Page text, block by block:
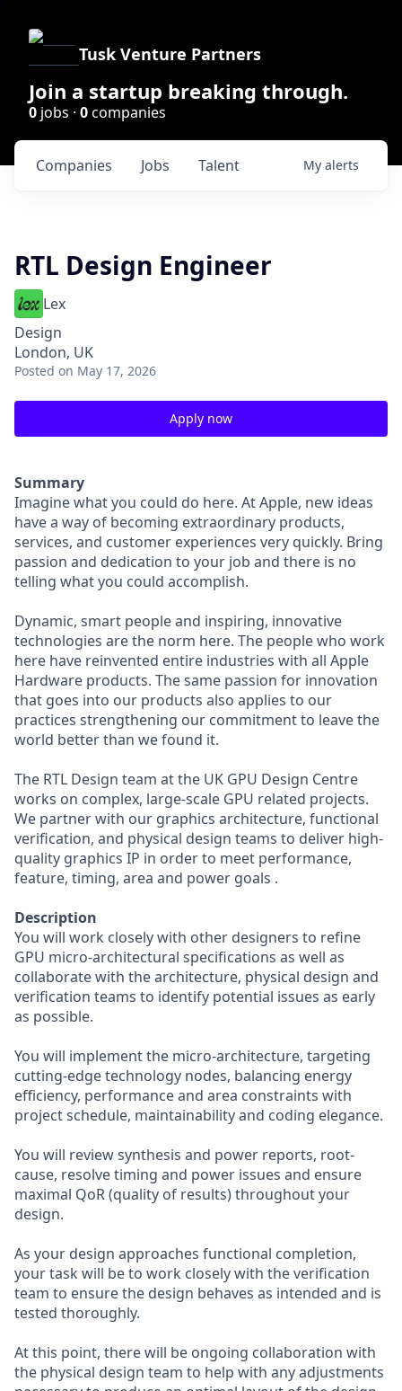
Tusk Venture Partners
Join a startup breaking through.
0 jobs · 0companies
Jobs
Companies Talent My alerts
RTL Design Engineer
Lex
Design
London, UK
Posted on May 17, 2026
Apply now
Summary
Imagine what you could do here. At Apple, new ideas
have a way of becoming extraordinary products,
services, and customer experiences very quickly. Bring
passion and dedication to your job and there is no
telling what you could accomplish.
Dynamic, smart people and inspiring, innovative
technologies are the norm here. The people who work
here have reinvented entire industries with all Apple
Hardware products. The same passion for innovation
that goes into our products also applies to our
practices strengthening our commitment to leave the
world better than we found it.
The RTL Design team at the UK GPU Design Centre
works on complex, large-scale GPU related projects.
We partner with our graphics architecture, functional
verification, and physical design teams to deliver high-
quality graphics IP in order to meet performance,
feature, timing, area and power goals .
Description
You will work closely with other designers to refine
GPU micro-architectural specifications as well as
collaborate with the architecture, physical design and
verification teams to identify potential issues as early
as possible.
You will implement the micro-architecture, targeting
cutting-edge technology nodes, balancing energy
efficiency, performance and area constraints with
project schedule, maintainability and coding elegance.
You will review synthesis and power reports, root-
cause, resolve timing and power issues and ensure
maximal QoR (quality of results) throughout your
design.
As your design approaches functional completion,
your task will be to work closely with the verification
team to ensure the design behaves as intended and is
tested thoroughly.
At this point, there will be ongoing collaboration with
the physical design team to help with any adjustments